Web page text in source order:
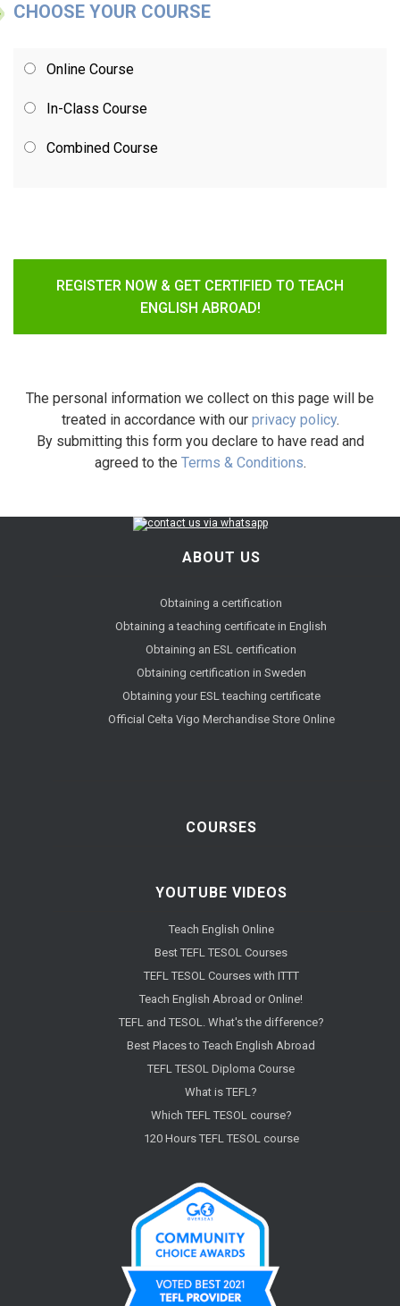
CHOOSE YOUR COURSE
Online Course
In-Class Course
Combined Course
REGISTER NOW & GET CERTIFIED TO TEACH
ENGLISH ABROAD!
The personal information we collect on this page will be
treated in accordance with our privacy policy.
By submitting this form you declare to have read and
agreed to the Terms & Conditions.
ABOUT US
Obtaining a certification
Obtaining a teaching certificate in English
Obtaining an ESL certification
Obtaining certification in Sweden
Obtaining your ESL teaching certificate
Official Celta Vigo Merchandise Store Online
COURSES
YOUTUBE VIDEOS
Teach English Online
Best TEFL TESOL Courses
TEFL TESOL Courses with ITTT
Teach English Abroad or Online!
TEFL and TESOL. What's the difference?
Best Places to Teach English Abroad
TEFL TESOL Diploma Course
What is TEFL?
Which TEFL TESOL course?
120 Hours TEFL TESOL course